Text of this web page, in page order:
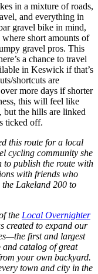
in a mixture of roads,
and everything in
gravel bike in mind,
short amounts of
gravel pros. This
a chance to travel
in Keswick if that’s
shortcuts are
more days if shorter
this will feel like
but the hills are linked
ticked off.
this route for a local
cycling community she
to publish the route with
with friends who
Lakeland 200 to
the Local Overnighter
created to expand our
first and largest
catalog of great
your own backyard.
town and city in the